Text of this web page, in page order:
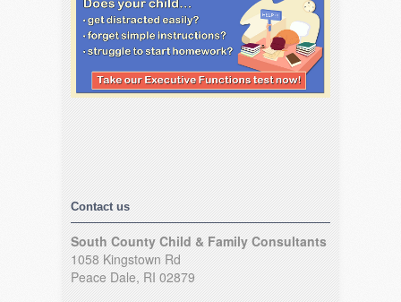
Contact us
South County Child & Family Consultants
1058 Kingstown Rd
Peace Dale, RI 02879